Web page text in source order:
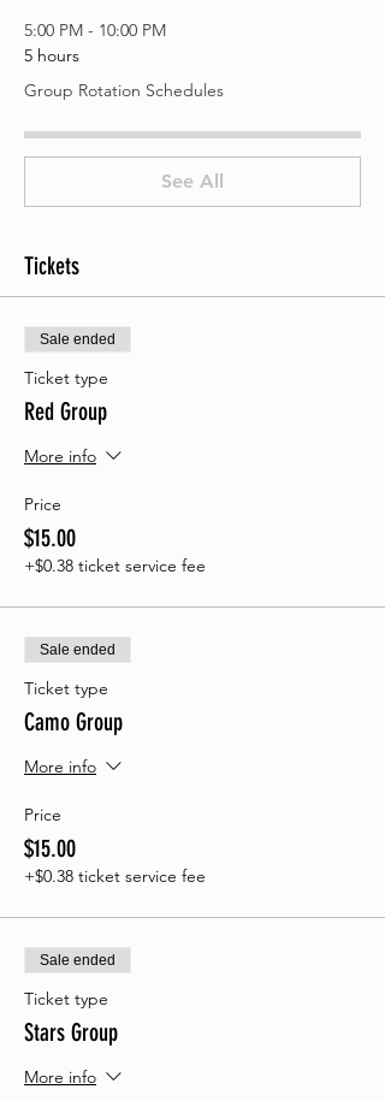
5:00 PM - 10:00 PM
5 hours
Group Rotation Schedules
See All
Tickets
Sale ended
Ticket type
Red Group
More info
Price
$15.00
+$0.38 ticket service fee
Sale ended
Ticket type
Camo Group
More info
Price
$15.00
+$0.38 ticket service fee
Sale ended
Ticket type
Stars Group
More info